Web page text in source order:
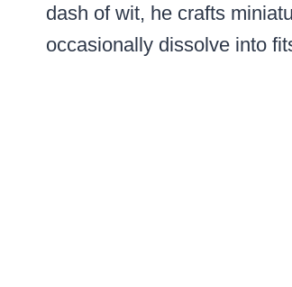
dash of wit, he crafts
occasionally dissolve into